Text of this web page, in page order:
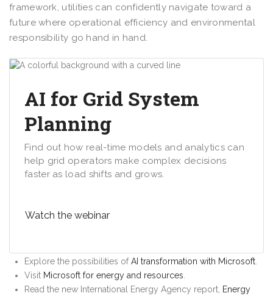
framework, utilities can confidently navigate toward a
future where operational efficiency and environmental
responsibility go hand in hand.
AI for Grid System
Planning
Find out how real-time models and analytics can
help grid operators make complex decisions
faster as load shifts and grows.
Watch the webinar
Explore the possibilities ofAI transformation with Microsoft.
Visit Microsoft for energy and resources.
Read the new International Energy Agency report, Energy